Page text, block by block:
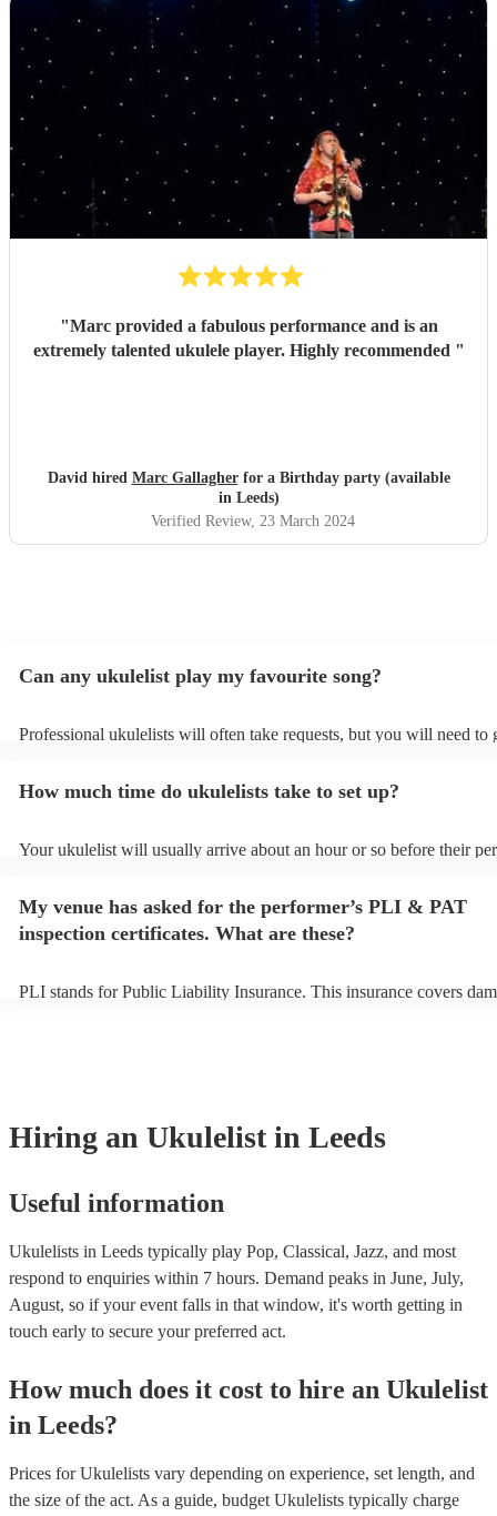
"Marc provided a fabulous performance and is an
extremely talented ukulele player. Highly recommended "
David hired Marc Gallagherfor a Birthday party (available
in Leeds)
Verified Review, 23 March 2024
Can any ukulelist play my favourite song?
Professional ukulelists will often take requests, but you will need to
view the ukulelist's song list on their Encore profile.
How much time do ukulelists take to set up?
Your ukulelist will usually arrive about an hour or so before their
My venue has asked for the performer’s PLI & PAT
inspection certificates. What are these?
PLI stands for Public Liability Insurance. This insurance covers
Hiring an Ukulelist in Leeds
Useful information
Ukulelists in Leeds typically play Pop, Classical, Jazz, and most
respond to enquiries within 7 hours. Demand peaks in June, July,
August, so if your event falls in that window, it's worth getting in
touch early to secure your preferred act.
How much does it cost to hire an Ukulelist
in Leeds?
Prices forUkulelists vary depending on experience, set length, and
the size of the act. As a guide, budget Ukulelists typically charge